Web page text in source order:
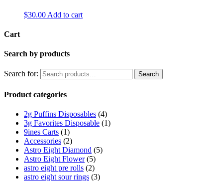
$30.00 Add to cart
Cart
Search by products
Search for: Search
Product categories
2g Puffins Disposables (4)
3g Favorites Disposable (1)
9ines Carts (1)
Accessories (2)
Astro Eight Diamond (5)
Astro Eight Flower (5)
astro eight pre rolls (2)
astro eight sour rings (3)